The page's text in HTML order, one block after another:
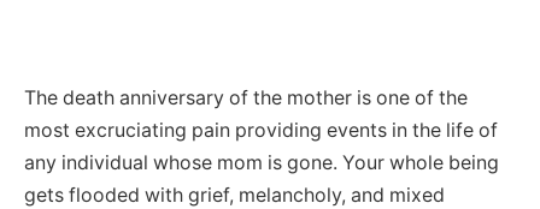
The death anniversary of the mother is one of the
most excruciating pain providing events in the life of
any individual whose mom is gone. Your whole being
gets flooded with grief, melancholy, and mixed